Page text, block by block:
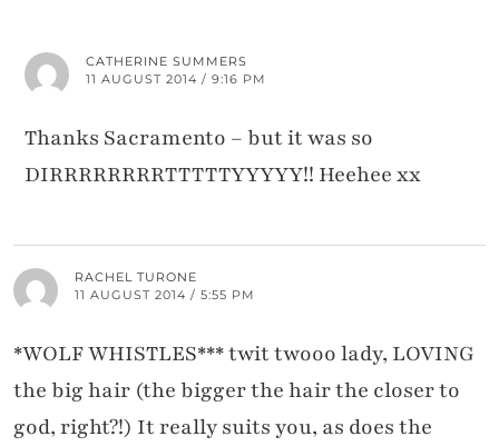
CATHERINE SUMMERS
11 AUGUST 2014 / 9:16 PM
Thanks Sacramento – but it was so
DIRRRRRRRRTTTTTYYYYY!! Heehee xx
RACHEL TURONE
11 AUGUST 2014 / 5:55 PM
*WOLF WHISTLES*** twit twooo lady, LOVING
the big hair (the bigger the hair the closer to
god, right?!) It really suits you, as does the